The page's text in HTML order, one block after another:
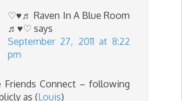
♡♥♬ Raven In A Blue Room
♬♥♡ says
September 27, 2011 at 8:22
pm
Friends Connect – following
as (Louis)